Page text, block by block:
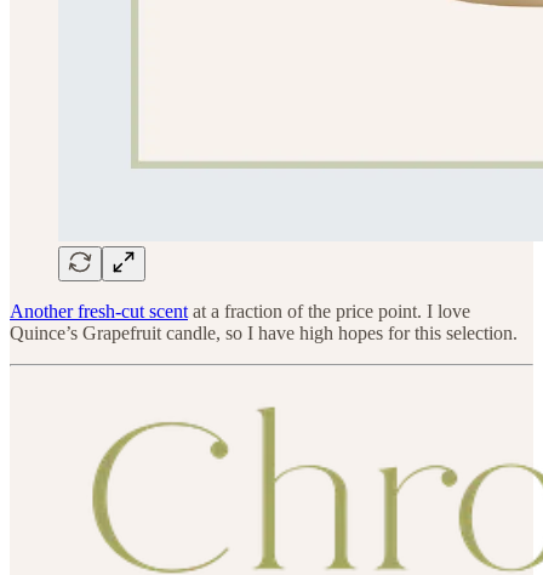
Another fresh-cut scent at a fraction of the price point. I love
Quince’s Grapefruit candle, so I have high hopes for this selection.